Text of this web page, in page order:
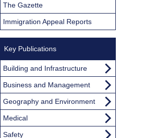
The Gazette
Immigration Appeal Reports
Key Publications
Building and Infrastructure
Business and Management
Geography and Environment
Medical
Safety